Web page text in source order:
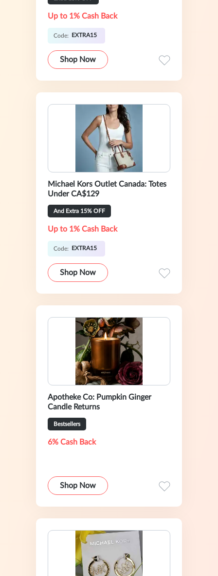
Up to 1% Cash Back
Code: EXTRA15
Shop Now
Michael Kors Outlet Canada: Totes
Under CA$129
And Extra 15% OFF
Up to 1% Cash Back
Code: EXTRA15
Shop Now
Apotheke Co: Pumpkin Ginger
Candle Returns
Bestsellers
6% Cash Back
Shop Now